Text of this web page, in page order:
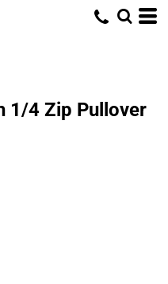
1/4 Zip Pullover